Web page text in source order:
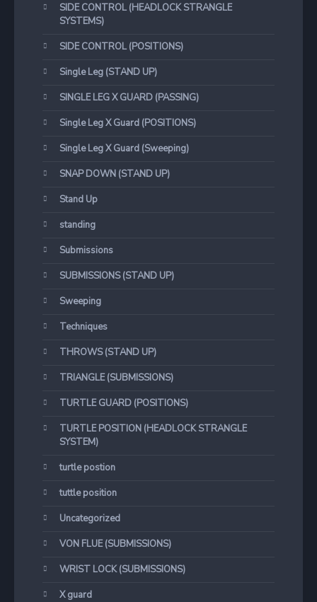
SIDE CONTROL (HEADLOCK STRANGLE
SYSTEMS)
SIDE CONTROL (POSITIONS)
Single Leg (STAND UP)
SINGLE LEG X GUARD (PASSING)
Single Leg X Guard (POSITIONS)
Single Leg X Guard (Sweeping)
SNAP DOWN (STAND UP)
Stand Up
standing
Submissions
SUBMISSIONS (STAND UP)
Sweeping
Techniques
THROWS (STAND UP)
TRIANGLE (SUBMISSIONS)
TURTLE GUARD (POSITIONS)
TURTLE POSITION (HEADLOCK STRANGLE
SYSTEM)
turtle postion
tuttle position
Uncategorized
VON FLUE (SUBMISSIONS)
WRIST LOCK (SUBMISSIONS)
X guard